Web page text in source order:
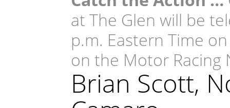
at The Glen will be
p.m. Eastern Time
on the Motor Racing
Brian Scott,